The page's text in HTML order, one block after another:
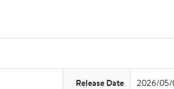
Release Date 2026/05/